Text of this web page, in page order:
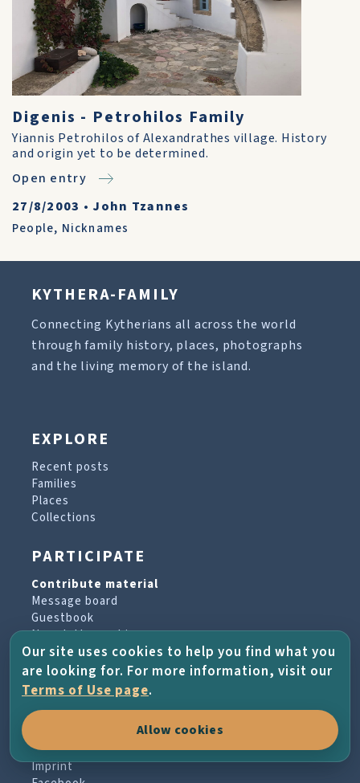
Digenis - Petrohilos Family
Yiannis Petrohilos of Alexandrathes village. History
and origin yet to be determined.
Open entry
27/8/2003 • John Tzannes
People, Nicknames
KYTHERA-FAMILY
Connecting Kytherians all across the world
through family history, places, photographs
and the living memory of the island.
EXPLORE
Recent posts
Families
Places
Collections
PARTICIPATE
Contribute material
Message board
Guestbook
Newsletter archive
PROJECT & HELP
About the project
Terms of Use
Imprint
Our site uses cookies to help you find what you
are looking for. For more information, visit our
Terms of Use page.
Allow cookies